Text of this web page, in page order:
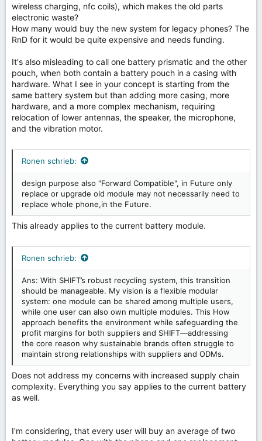
wireless charging, nfc coils), which makes the old parts
electronic waste?
How many would buy the new system for legacy phones? The
RnD for it would be quite expensive and needs funding.
It's also misleading to call one battery prismatic and the other
pouch, when both contain a battery pouch in a casing with
hardware. What I see in your concept is starting from the
same battery system but than adding more casing, more
hardware, and a more complex mechanism, requiring
relocation of lower antennas, the speaker, the microphone,
and the vibration motor.
Ronen schrieb:
design purpose also "Forward Compatible", in Future only
replace or upgrade old module may not necessarily need to
replace whole phone,in the Future.
This already applies to the current battery module.
Ronen schrieb:
Ans: With SHIFT’s robust recycling system, this transition
should be manageable. My vision is a flexible modular
system: one module can be shared among multiple users,
while one user can also own multiple modules. This How
approach benefits the environment while safeguarding the
profit margins for both suppliers and SHIFT—addressing
the core reason why sustainable brands often struggle to
maintain strong relationships with suppliers and ODMs.
Does not address my concerns with increased supply chain
complexity. Everything you say applies to the current battery
as well.
I'm considering, that every user will buy an average of two